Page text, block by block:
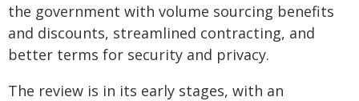
the government with volume sourcing benefits
and discounts, streamlined contracting, and
better terms for security and privacy.
The review is in its early stages, with an